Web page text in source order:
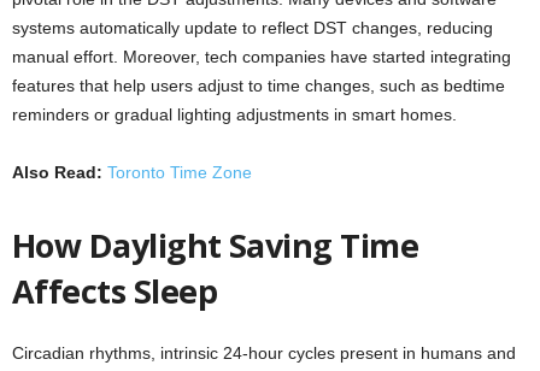
systems automatically update to reflect DST changes, reducing
manual effort. Moreover, tech companies have started integrating
features that help users adjust to time changes, such as bedtime
reminders or gradual lighting adjustments in smart homes.
Also Read: Toronto Time Zone
How Daylight Saving Time
Affects Sleep
Circadian rhythms, intrinsic 24-hour cycles present in humans and